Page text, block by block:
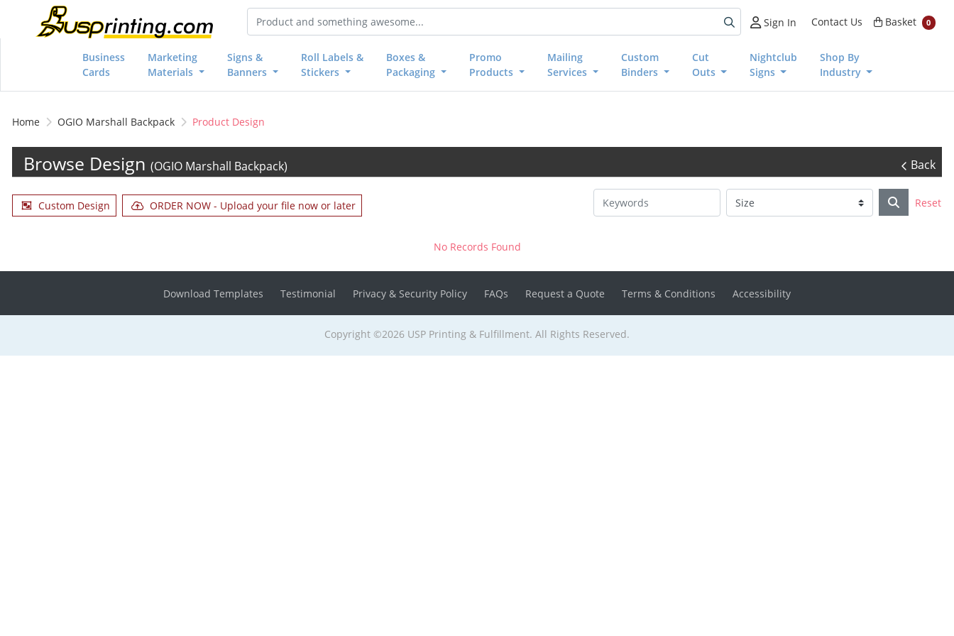
Sign In Contact Us Basket
Basket 0
Business
Cards
Marketing
Materials
Signs &
Banners
Roll Labels &
Stickers
Boxes &
Packaging
Promo
Products
Mailing
Services
Custom
Binders
Cut
Outs
Nightclub
Signs
Shop By
Industry
Home OGIO Marshall Backpack Product Design
Browse Design (OGIO Marshall Backpack) Back
Custom Design ORDER NOW - Upload your file now or later Reset
No Records Found
Download Templates Testimonial Privacy & Security Policy FAQs Request a Quote Terms & Conditions Accessibility
Copyright ©2026 USP Printing & Fulfillment. All Rights Reserved.